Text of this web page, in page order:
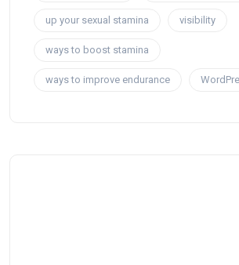
up your sexual stamina visibility
ways to boost stamina
ways to improve endurance